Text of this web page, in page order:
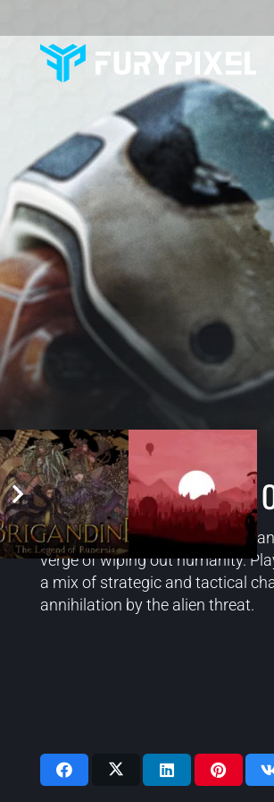
Phoenix Point: Year
Phoenix Point is set in 2047 on
verge of wiping out humanity.
a mix of strategic and tactical
annihilation by the alien threat.